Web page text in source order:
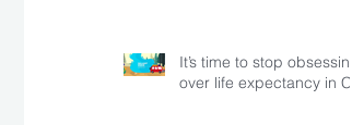
It’s time to stop obsessing
over life expectancy in CF